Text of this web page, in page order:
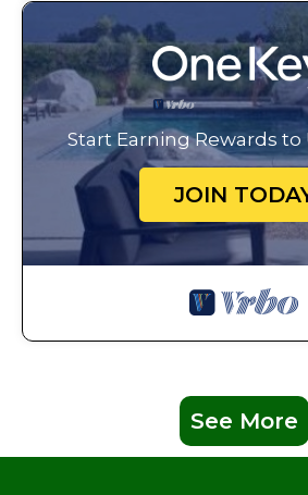
Start Earning Rewards to
JOIN
See More